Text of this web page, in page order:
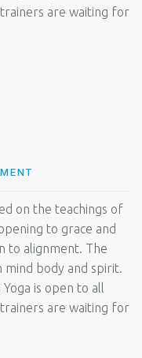
are waiting for
on the teachings of
to grace and
to alignment. The
mind body and spirit.
is open to all
are waiting for